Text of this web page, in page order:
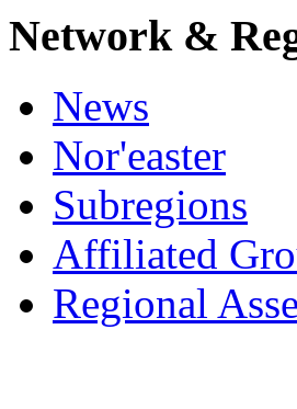
Network &
News
Nor'easter
Subregions
Affiliated
Regional